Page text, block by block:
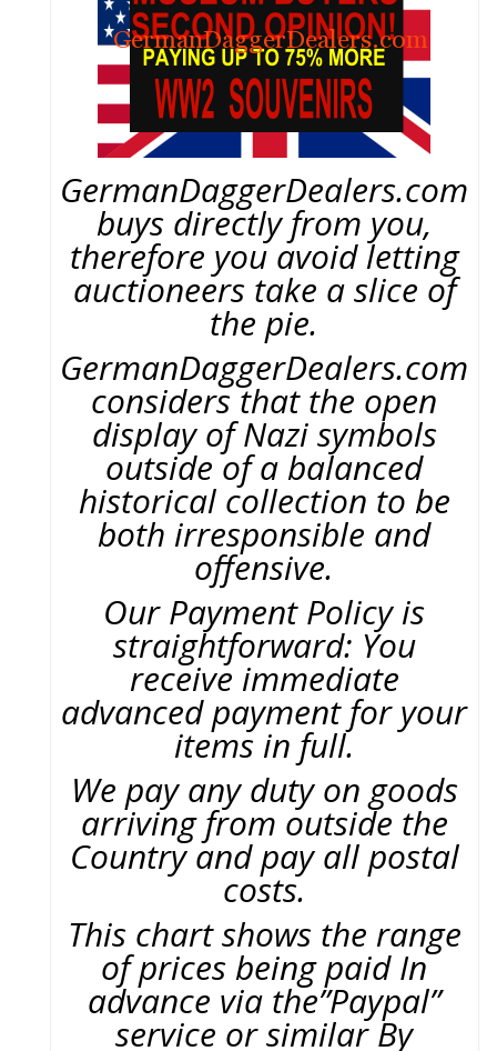
GermanDaggerDealers.com
buys directly from you,
therefore you avoid letting
auctioneers take a slice of
the pie.
GermanDaggerDealers.com
considers that the open
display of Nazi symbols
outside of a balanced
historical collection to be
both irresponsible and
offensive.
Our Payment Policy is
straightforward: You
receive immediate
advanced payment for your
items in full.
We pay any duty on goods
arriving from outside the
Country and pay all postal
costs.
This chart shows the range
of prices being paid In
advance via the”Paypal”
service or similar By